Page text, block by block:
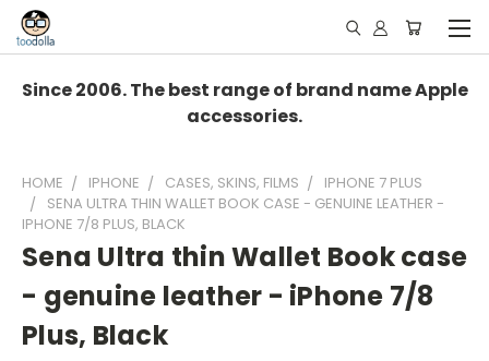
Since 2006. The best range of brand name Apple
accessories.
HOME IPHONE CASES, SKINS, FILMS
IPHONE 7 PLUS
SENA ULTRA THIN WALLET BOOK CASE - GENUINE LEATHER -
IPHONE 7/8 PLUS, BLACK
Sena Ultra thin Wallet Book case
- genuine leather - iPhone 7/8
Plus, Black